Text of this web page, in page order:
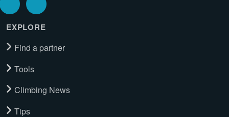
EXPLORE
Find a partner
Tools
Climbing News
Tips